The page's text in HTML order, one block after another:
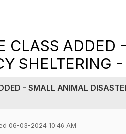
CLASS ADDED
SHELTERING
- SMALL ANIMAL
06-03-2024 10:46 AM